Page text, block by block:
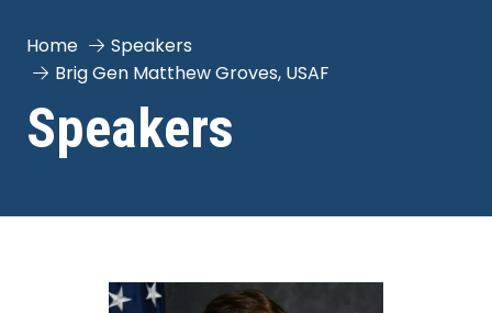
Home
Speakers
Brig Gen Matthew Groves, USAF
Speakers